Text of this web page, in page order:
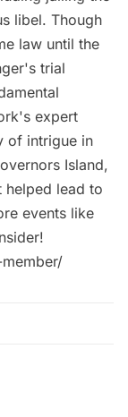
libel. Though
law until the
trial
expert
of intrigue in
Island,
lead to
events like